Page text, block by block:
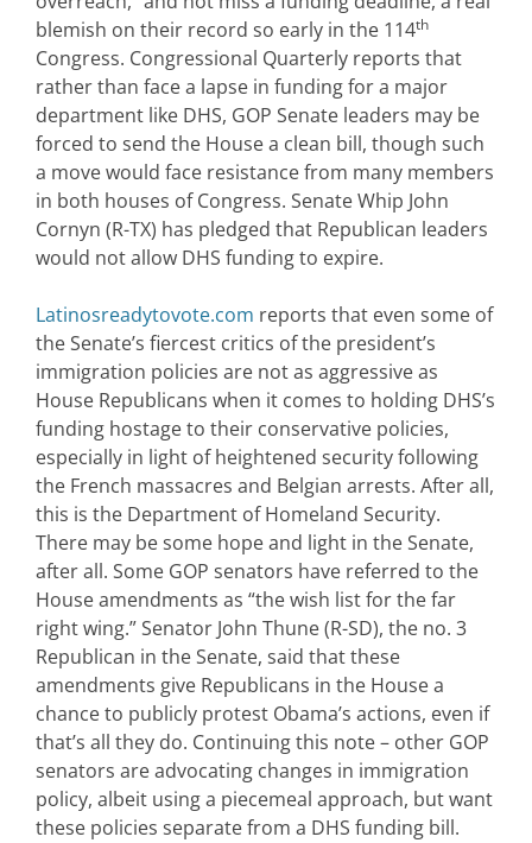
blemish on their record so early in the 114th
Congress. Congressional Quarterly reports that
rather than face a lapse in funding for a major
department like DHS, GOP Senate leaders may be
forced to send the House a clean bill, though such
a move would face resistance from many members
in both houses of Congress. Senate Whip John
Cornyn (R-TX) has pledged that Republican leaders
would not allow DHS funding to expire.
Latinosreadytovote.com reports that even some of
the Senate’s fiercest critics of the president’s
immigration policies are not as aggressive as
House Republicans when it comes to holding DHS’s
funding hostage to their conservative policies,
especially in light of heightened security following
the French massacres and Belgian arrests. After all,
this is the Department of Homeland Security.
There may be some hope and light in the Senate,
after all. Some GOP senators have referred to the
House amendments as “the wish list for the far
right wing.” Senator John Thune (R-SD), the no. 3
Republican in the Senate, said that these
amendments give Republicans in the House a
chance to publicly protest Obama’s actions, even if
that’s all they do. Continuing this note – other GOP
senators are advocating changes in immigration
policy, albeit using a piecemeal approach, but want
these policies separate from a DHS funding bill.